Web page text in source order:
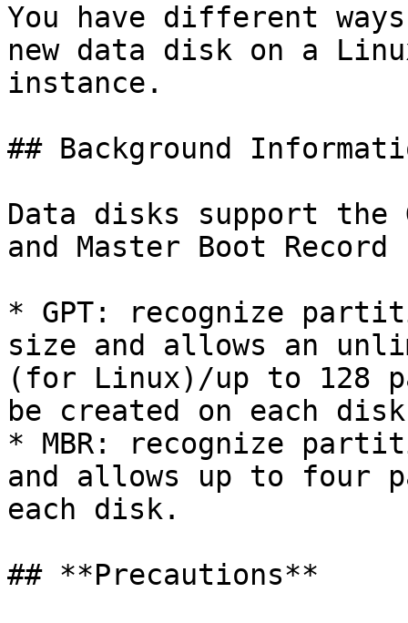
You have different
new data disk on a
instance.
## Background
Data disks support the
and Master Boot
* GPT: recognize
size and allows an
(for Linux)/up to 128
be created on each
* MBR: recognize
and allows up to four
each disk.
## **Precautions**